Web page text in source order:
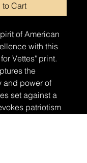
Cart
of American
with this
Vettes" print.
the
and power of
set against a
patriotism